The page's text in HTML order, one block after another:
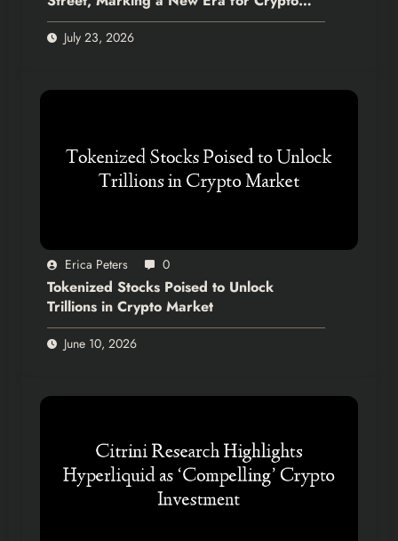
Integration
July 23, 2026
Erica Peters 0
Tokenized Stocks Poised to Unlock
Trillions in Crypto Market
June 10, 2026